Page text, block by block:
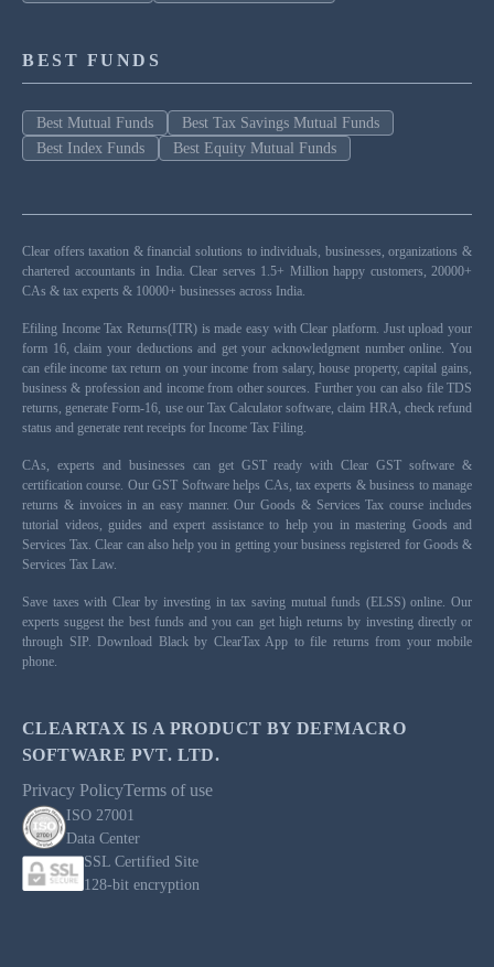
BEST FUNDS
Best Mutual Funds
Best Tax Savings Mutual Funds
Best Index Funds
Best Equity Mutual Funds
Clear offers taxation & financial solutions to individuals, businesses, organizations &
chartered accountants in India. Clear serves 1.5+ Million happy customers, 20000+
CAs & tax experts & 10000+ businesses across India.
Efiling Income Tax Returns(ITR) is made easy with Clear platform. Just upload your
form 16, claim your deductions and get your acknowledgment number online. You
can efile income tax return on your income from salary, house property, capital gains,
business & profession and income from other sources. Further you can also file TDS
returns, generate Form-16, use our Tax Calculator software, claim HRA, check refund
status and generate rent receipts for Income Tax Filing.
CAs, experts and businesses can get GST ready with Clear GST software &
certification course. Our GST Software helps CAs, tax experts & business to manage
returns & invoices in an easy manner. Our Goods & Services Tax course includes
tutorial videos, guides and expert assistance to help you in mastering Goods and
Services Tax. Clear can also help you in getting your business registered for Goods &
Services Tax Law.
Save taxes with Clear by investing in tax saving mutual funds (ELSS) online. Our
experts suggest the best funds and you can get high returns by investing directly or
through SIP. Download Black by ClearTax App to file returns from your mobile
phone.
CLEARTAX IS A PRODUCT BY DEFMACRO
SOFTWARE PVT. LTD.
Privacy PolicyTerms of use
ISO 27001
Data Center
SSL Certified Site
128-bit encryption